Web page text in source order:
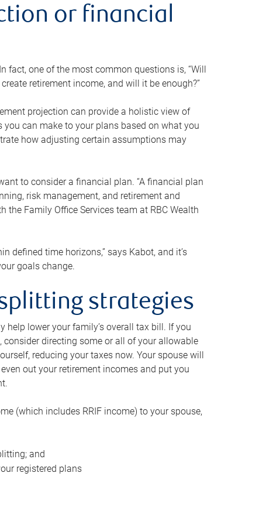
or financial
fact, one of the most common questions is, “Will
retirement income, and will it be enough?”
projection can provide a holistic view of
can make to your plans based on what you
how adjusting certain assumptions may
to consider a financial plan. “A financial plan
risk management, and retirement and
Family Office Services team at RBC Wealth
defined time horizons,” says Kabot, and it’s
goals change.
strategies
lower your family’s overall tax bill. If you
directing some or all of your allowable
reducing your taxes now. Your spouse will
out your retirement incomes and put you
(which includes RRIF income) to your spouse,
and
registered plans